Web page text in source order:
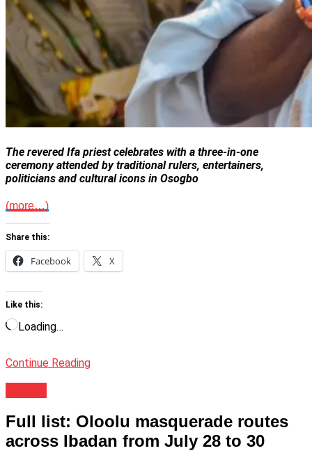
The revered Ifa priest celebrates with a three-in-one
ceremony attended by traditional rulers, entertainers,
politicians and cultural icons in Osogbo
(more…)
Share this:
Facebook X
Like this:
Loading…
Continue Reading
Full list: Oloolu masquerade routes
across Ibadan from July 28 to 30